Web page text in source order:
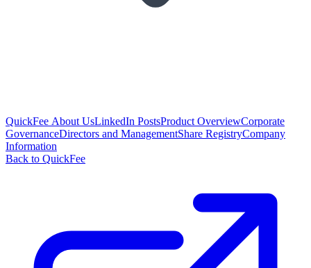
QuickFee About UsLinkedIn PostsProduct OverviewCorporate
GovernanceDirectors and ManagementShare RegistryCompany
Information
Back to QuickFee